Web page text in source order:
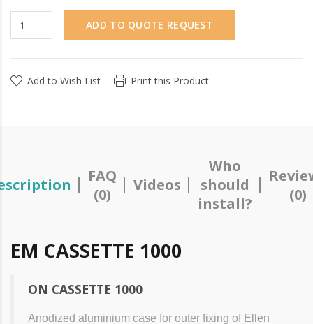
ADD TO QUOTE REQUEST
Add to Wish List Print this Product
FAQ
(0)
Videos
Who
should
install?
(0)
EM CASSETTE 1000
ON CASSETTE 1000
Anodized aluminium case for outer fixing of Ellen